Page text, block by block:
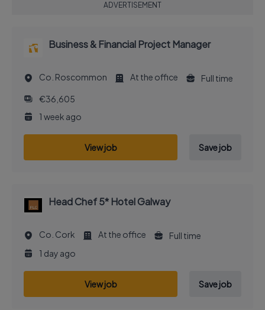
ADVERTISEMENT
Business & Financial Project Manager
Co. Roscommon At the office
Full time
€36,605
1 week ago
View job Save job
Head Chef 5* Hotel Galway
Co. Cork At the office
Full time
1 day ago
View job Save job